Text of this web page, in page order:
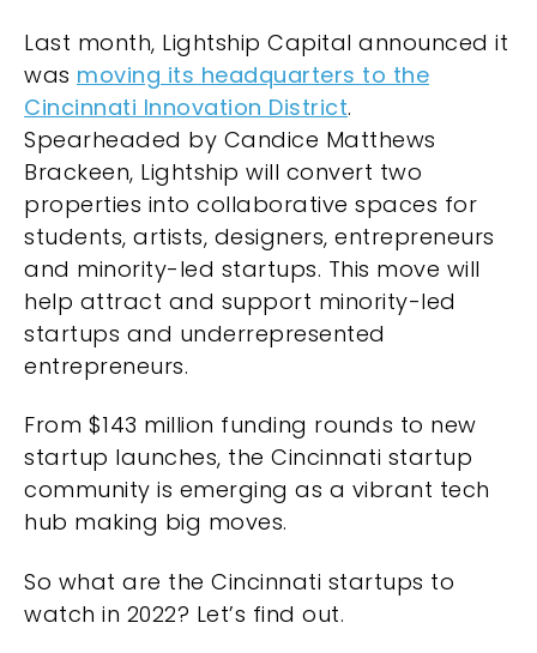
Last month, Lightship Capital announced it
was moving its headquarters to the
Cincinnati Innovation District.
Spearheaded by Candice Matthews
Brackeen, Lightship will convert two
properties into collaborative spaces for
students, artists, designers, entrepreneurs
and minority-led startups. This move will
help attract and support minority-led
startups and underrepresented
entrepreneurs.
From $143 million funding rounds to new
startup launches, the Cincinnati startup
community is emerging as a vibrant tech
hub making big moves.
So what are the Cincinnati startups to
watch in 2022? Let’s find out.